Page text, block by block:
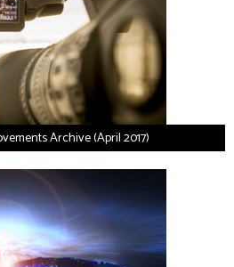
Archive (April 2017)